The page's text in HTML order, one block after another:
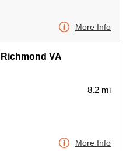
More Info
VA
8.2 mi
More Info